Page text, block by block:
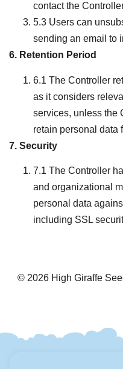
contact the
5.3 Users can
sending an email to
6. Retention Period
6.1 The Controller
as it considers
services, unless the
retain personal data
7. Security
7.1 The Controller
and organizational
personal data
including SSL
© 2026 High Giraffe